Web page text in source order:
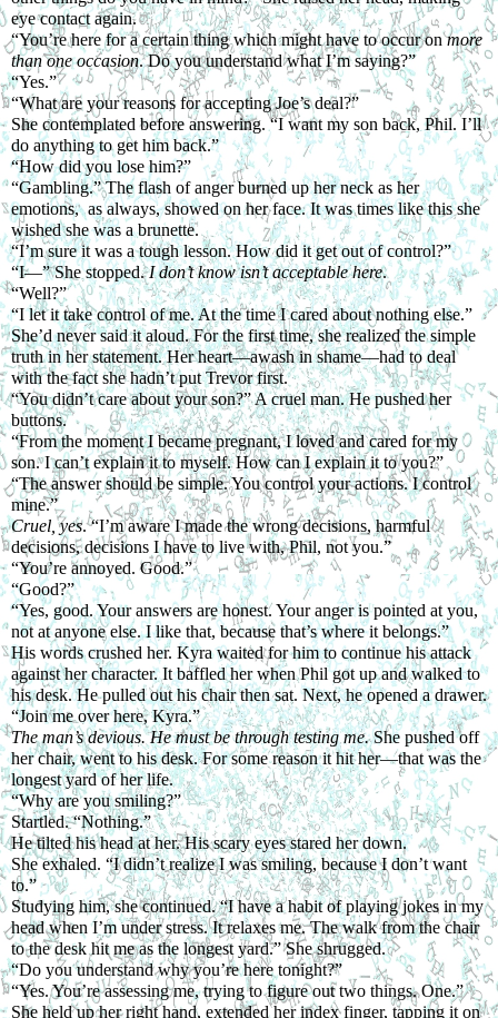
eye contact again.
“You’re here for a certain thing which might have to occur on more
than one occasion. Do you understand what I’m saying?”
“Yes.”
“What are your reasons for accepting Joe’s deal?”
She contemplated before answering. “I want my son back, Phil. I’ll
do anything to get him back.”
“How did you lose him?”
“Gambling.” The flash of anger burned up her neck as her
emotions,  as always, showed on her face. It was times like this she
wished she was a brunette.
“I’m sure it was a tough lesson. How did it get out of control?”
“I—” She stopped. I don’t know isn’t acceptable here.
“Well?”
“I let it take control of me. At the time I cared about nothing else.”
She’d never said it aloud. For the first time, she realized the simple
truth in her statement. Her heart—awash in shame—had to deal
with the fact she hadn’t put Trevor first.
“You didn’t care about your son?” A cruel man. He pushed her
buttons.
“From the moment I became pregnant, I loved and cared for my
son. I can’t explain it to myself. How can I explain it to you?”
“The answer should be simple. You control your actions. I control
mine.”
Cruel, yes. “I’m aware I made the wrong decisions, harmful
decisions, decisions I have to live with, Phil, not you.”
“You’re annoyed. Good.”
“Good?”
“Yes, good. Your answers are honest. Your anger is pointed at you,
not at anyone else. I like that, because that’s where it belongs.”
His words crushed her. Kyra waited for him to continue his attack
against her character. It baffled her when Phil got up and walked to
his desk. He pulled out his chair then sat. Next, he opened a drawer.
“Join me over here, Kyra.”
The man’s devious. He must be through testing me. She pushed off
her chair, went to his desk. For some reason it hit her—that was the
longest yard of her life.
“Why are you smiling?”
Startled. “Nothing.”
He tilted his head at her. His scary eyes stared her down.
She exhaled. “I didn’t realize I was smiling, because I don’t want
to.”
Studying him, she continued. “I have a habit of playing jokes in my
head when I’m under stress. It relaxes me. The walk from the chair
to the desk hit me as the longest yard.” She shrugged.
“Do you understand why you’re here tonight?”
“Yes. You’re assessing me, trying to figure out two things. One.”
She held up her right hand, extended her index finger, tapping it on